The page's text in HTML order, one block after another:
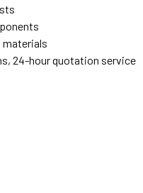
materials
24-hour quotation service